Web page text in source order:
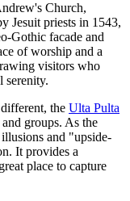
Church,
Jesuit priests in 1543,
Gothic facade and
of worship and a
visitors who
serenity.
the Ulta Pulta
groups. As the
illusions and "upside-
It provides a
place to capture